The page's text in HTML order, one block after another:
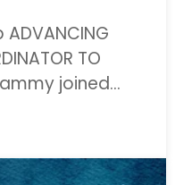
TO
Tammy joined…